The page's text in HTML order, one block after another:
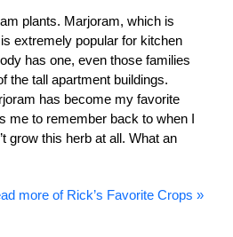
plants. Marjoram, which is
extremely popular for kitchen
has one, even those families
the tall apartment buildings.
has become my favorite
me to remember back to when I
grow this herb at all. What an
more of Rick’s Favorite Crops »